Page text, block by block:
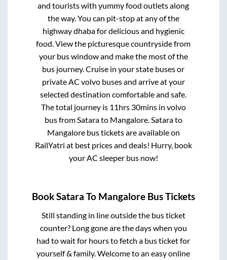
and tourists with yummy food outlets along
the way. You can pit-stop at any of the
highway dhaba for delicious and hygienic
food. View the picturesque countryside from
your bus window and make the most of the
bus journey. Cruise in your state buses or
private AC volvo buses and arrive at your
selected destination comfortable and safe.
The total journey is 11hrs 30minsin volvo
bus fromSatarato Mangalore.Satarato
Mangalorebus tickets are available on
RailYatri at best prices and deals! Hurry, book
your AC sleeper bus now!
BookSatara To Mangalore Bus Tickets
Still standing in line outside the bus ticket
counter? Long gone are the days when you
had to wait for hours to fetch a bus ticket for
yourself & family. Welcome to an easy online